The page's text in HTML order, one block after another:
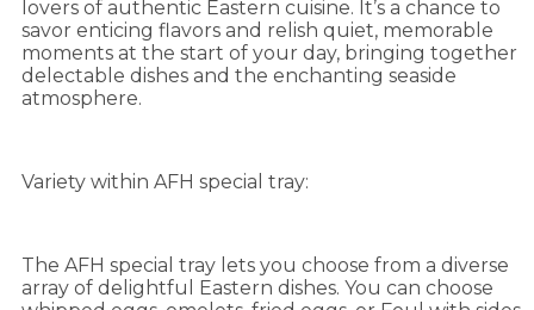
lovers of authentic Eastern cuisine. It’s a chance to
savor enticing flavors and relish quiet, memorable
moments at the start of your day, bringing together
delectable dishes and the enchanting seaside
atmosphere.
Variety within AFH special tray:
The AFH special tray lets you choose from a diverse
array of delightful Eastern dishes. You can choose